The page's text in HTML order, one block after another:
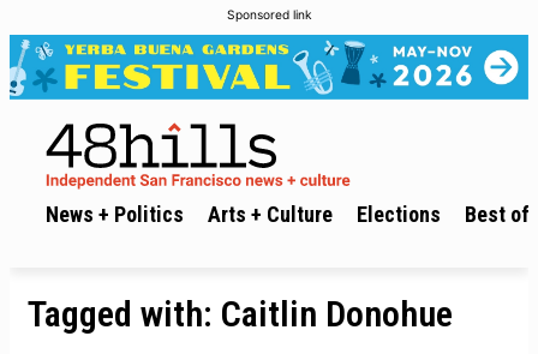
Sponsored link
News + Politics Arts + Culture Elections Best of
Tagged with: Caitlin Donohue